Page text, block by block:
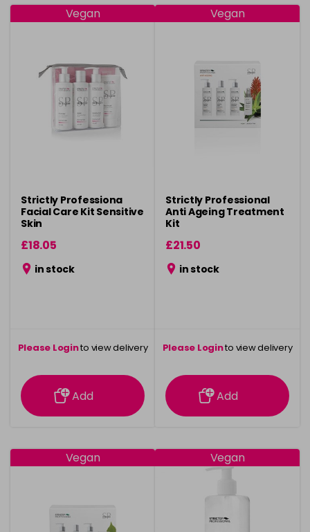
Vegan
Strictly Professiona
Facial Care Kit Sensitive
Skin
£18.05
in stock
Please Loginto view delivery
information
Add
Vegan
Strictly Professional
Anti Ageing Treatment
Kit
£21.50
in stock
Please Loginto view delivery
information
Add
Vegan Vegan